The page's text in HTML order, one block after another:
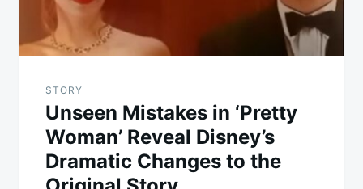
STORY
Unseen Mistakes in ‘Pretty
Woman’ Reveal Disney’s
Dramatic Changes to the